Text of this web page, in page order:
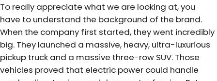
To really appreciate what we are looking at, you
have to understand the background of the brand.
When the company first started, they went incredibly
big. They launched a massive, heavy, ultra-luxurious
pickup truck and a massive three-row SUV. Those
vehicles proved that electric power could handle